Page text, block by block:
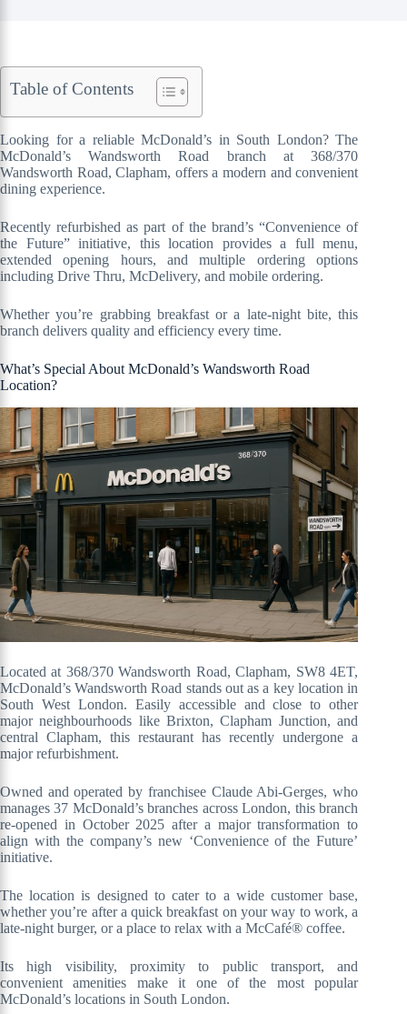
Table of Contents
Looking for a reliable McDonald’s in South London? The
McDonald’s Wandsworth Road branch at 368/370
Wandsworth Road, Clapham, offers a modern and convenient
dining experience.
Recently refurbished as part of the brand’s “Convenience of
the Future” initiative, this location provides a full menu,
extended opening hours, and multiple ordering options
including Drive Thru, McDelivery, and mobile ordering.
Whether you’re grabbing breakfast or a late-night bite, this
branch delivers quality and efficiency every time.
What’s Special About McDonald’s Wandsworth Road
Location?
Located at 368/370 Wandsworth Road, Clapham, SW8 4ET,
McDonald’s Wandsworth Road stands out as a key location in
South West London. Easily accessible and close to other
major neighbourhoods like Brixton, Clapham Junction, and
central Clapham, this restaurant has recently undergone a
major refurbishment.
Owned and operated by franchisee Claude Abi-Gerges, who
manages 37 McDonald’s branches across London, this branch
re-opened in October 2025 after a major transformation to
align with the company’s new ‘Convenience of the Future’
initiative.
The location is designed to cater to a wide customer base,
whether you’re after a quick breakfast on your way to work, a
late-night burger, or a place to relax with a McCafé® coffee.
Its high visibility, proximity to public transport, and
convenient amenities make it one of the most popular
McDonald’s locations in South London.